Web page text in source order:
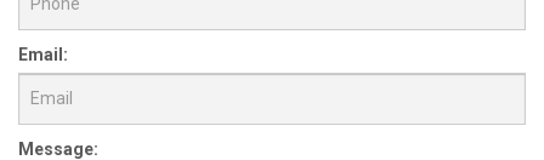
Email:
Message: